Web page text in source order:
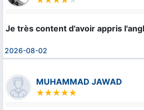
Je très content d'avoir appris
2026-08-02
MUHAMMAD JAWAD